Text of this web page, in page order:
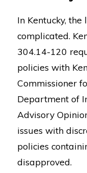
In Kentucky,
complicated.
304.14-120
policies with
Commissioner
Department of
Advisory
issues with
policies
disapproved.